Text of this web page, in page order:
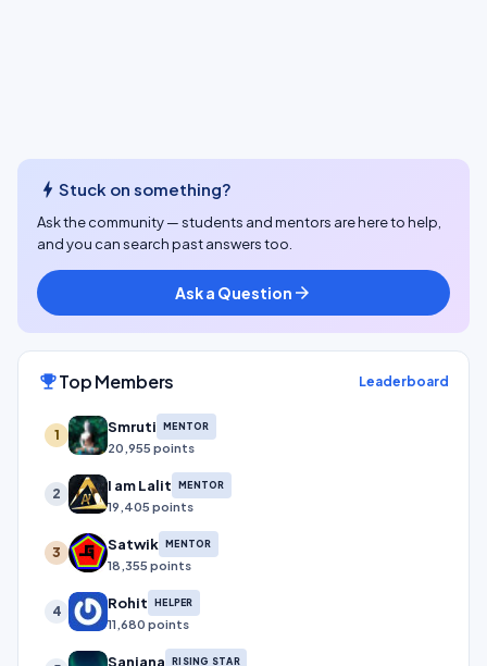
bolt Stuck on something?
Ask the community — students and mentors are here to help,
and you can search past answers too.
Ask a Question arrow_forward
emoji_eventsTop Members Leaderboard
1 Smruti MENTOR
20,955 points
2 I am Lalit MENTOR
19,405 points
3 Satwik MENTOR
18,355 points
4 Rohit HELPER
11,680 points
Sanjana RISING STAR